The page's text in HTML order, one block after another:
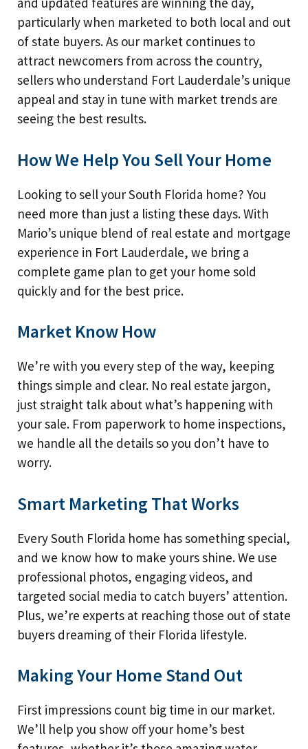
particularly when marketed to both local and out
of state buyers. As our market continues to
attract newcomers from across the country,
sellers who understand Fort Lauderdale’s unique
appeal and stay in tune with market trends are
seeing the best results.
How We Help You Sell Your Home
Looking to sell your South Florida home? You
need more than just a listing these days. With
Mario’s unique blend of real estate and mortgage
experience in Fort Lauderdale, we bring a
complete game plan to get your home sold
quickly and for the best price.
Market Know How
We’re with you every step of the way, keeping
things simple and clear. No real estate jargon,
just straight talk about what’s happening with
your sale. From paperwork to home inspections,
we handle all the details so you don’t have to
worry.
Smart Marketing That Works
Every South Florida home has something special,
and we know how to make yours shine. We use
professional photos, engaging videos, and
targeted social media to catch buyers’ attention.
Plus, we’re experts at reaching those out of state
buyers dreaming of their Florida lifestyle.
Making Your Home Stand Out
First impressions count big time in our market.
We’ll help you show off your home’s best